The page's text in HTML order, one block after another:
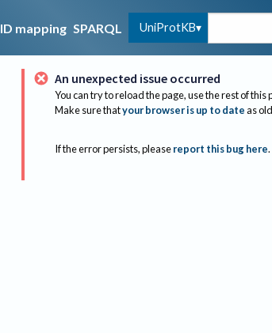
ID mapping SPARQL UniProtKB
An unexpected issue occurred
You can try to reload the page, use the rest of this
Make sure thatyour browser is up to dateas
If the error persists, please report this bug here.